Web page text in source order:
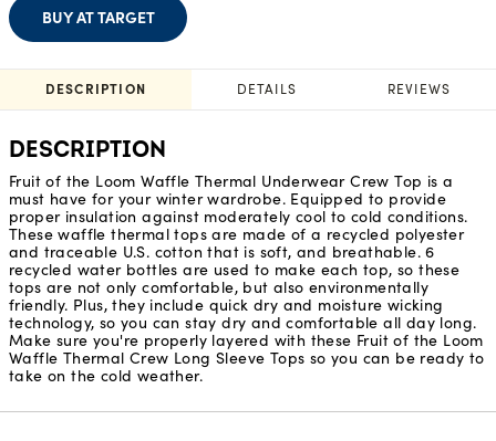
BUY AT TARGET
DESCRIPTION DETAILS REVIEWS
DESCRIPTION
Fruit of the Loom Waffle Thermal Underwear Crew Top is a
must have for your winter wardrobe. Equipped to provide
proper insulation against moderately cool to cold conditions.
These waffle thermal tops are made of a recycled polyester
and traceable U.S. cotton that is soft, and breathable. 6
recycled water bottles are used to make each top, so these
tops are not only comfortable, but also environmentally
friendly. Plus, they include quick dry and moisture wicking
technology, so you can stay dry and comfortable all day long.
Make sure you're properly layered with these Fruit of the Loom
Waffle Thermal Crew Long Sleeve Tops so you can be ready to
take on the cold weather.